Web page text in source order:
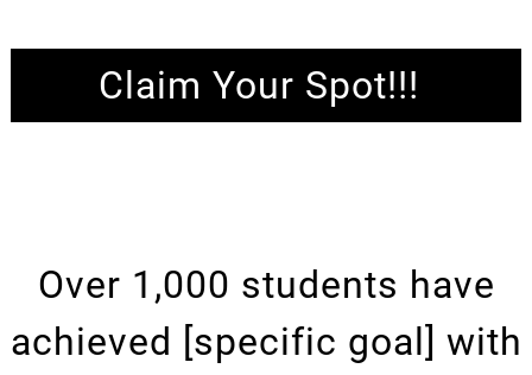
Claim Your Spot!!!
Over 1,000 students have
achieved [specific goal] with